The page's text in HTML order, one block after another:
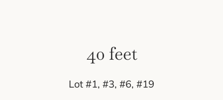
40 feet
Lot #1, #3, #6, #19